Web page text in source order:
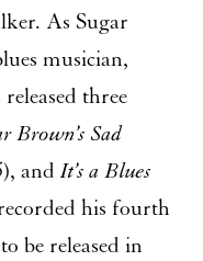
As Sugar
musician,
three
Brown’s Sad
andIt’s a Blues
his fourth
to be released in